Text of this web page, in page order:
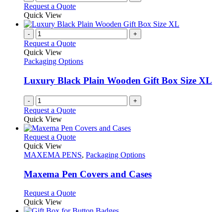
Request a Quote
Quick View
- +
Request a Quote
Quick View
Packaging Options
Luxury Black Plain Wooden Gift Box Size XL
- +
Request a Quote
Quick View
Request a QuoteThis
has
variants.
The
may
be
Quick View
MAXEMA PENS, Packaging Options
Maxema Pen Covers and Cases
Request a QuoteThis
Quick View